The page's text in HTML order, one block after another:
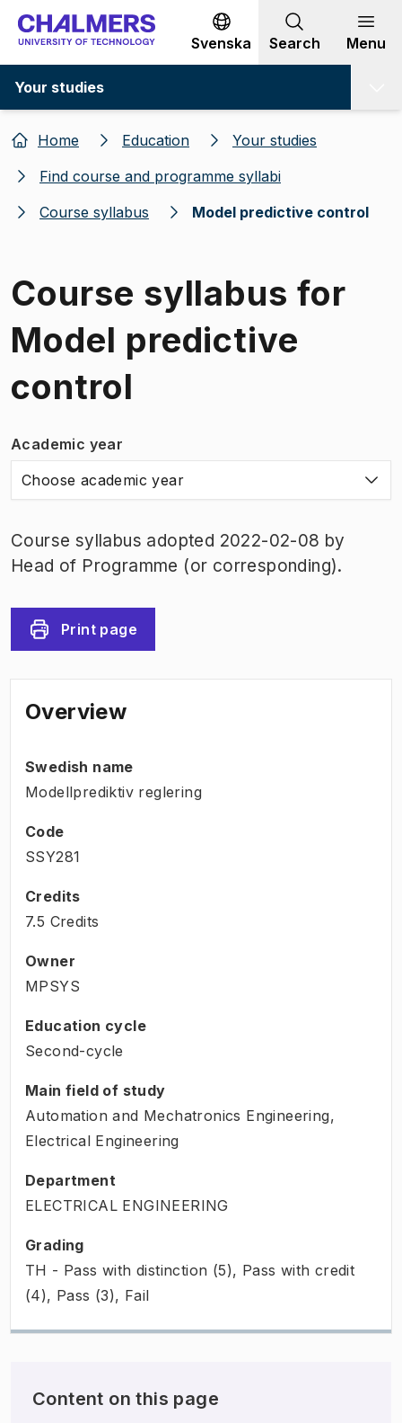
Go to content
Svenska Search Menu
Your studies
Home Education
Your studies
Find course and programme syllabi
Course syllabus
Model predictive control
Course syllabus for
Model predictive
control
Academic year
Choose academic year
Course syllabus adopted 2022-02-08 by
Head of Programme (or corresponding).
Print page
Overview
Swedish name
Modellprediktiv reglering
Code
SSY281
Credits
7.5 Credits
Owner
MPSYS
Education cycle
Second-cycle
Main field of study
Automation and Mechatronics Engineering,
Electrical Engineering
Department
ELECTRICAL ENGINEERING
Grading
TH - Pass with distinction (5), Pass with credit
(4), Pass (3), Fail
Content on this page